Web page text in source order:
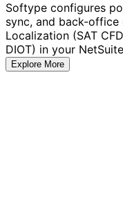
Softype configures
sync, and back-
Localization (SAT
DIOT) in your
Explore More